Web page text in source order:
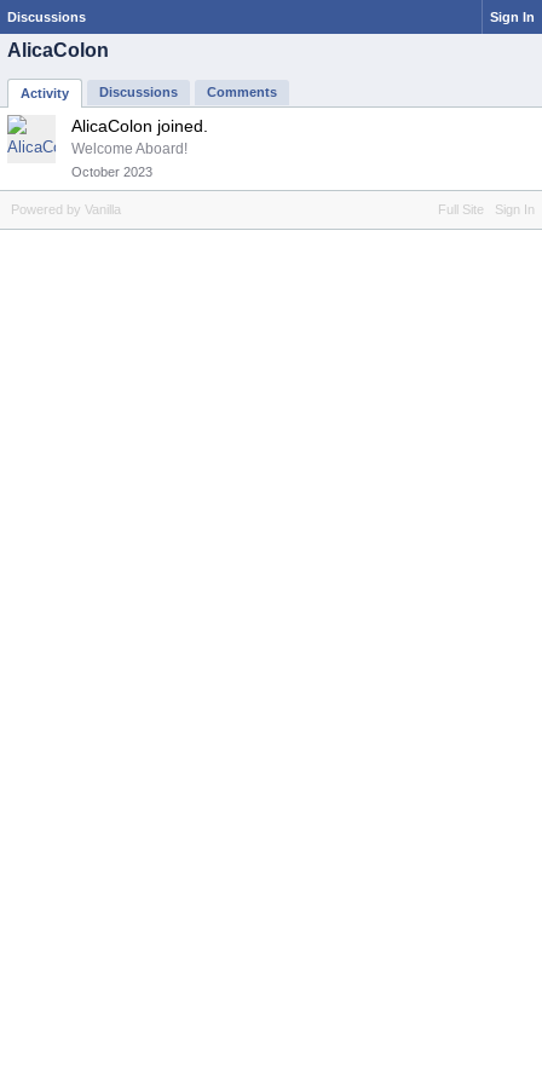
Discussions Sign In
AlicaColon
Activity Discussions Comments
AlicaColon joined.
Welcome Aboard!
October 2023
Full Site Sign In
Powered by Vanilla